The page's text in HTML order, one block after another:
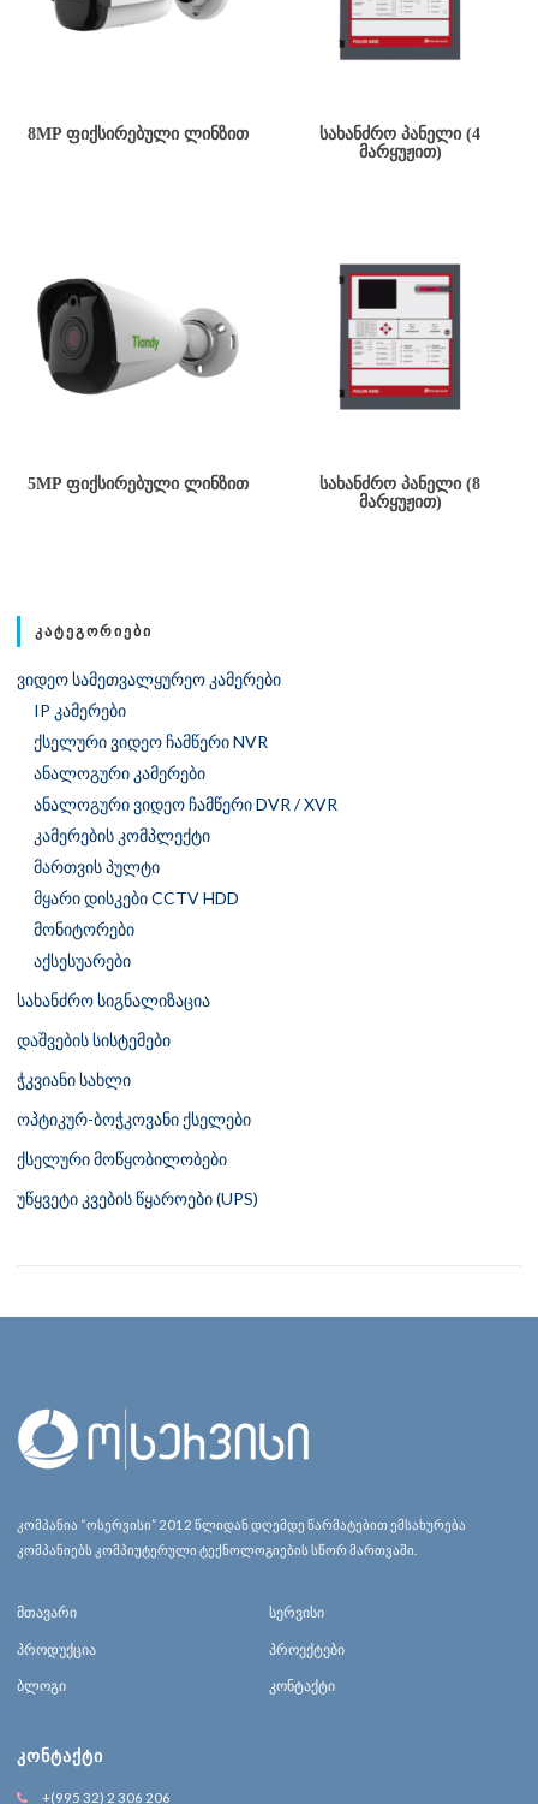
8MP ᲤᲘᲥᲡᲘᲠᲔᲑᲣᲚᲘ ᲚᲘᲜᲖᲘᲗ
ᲡᲐᲮᲐᲜᲫᲠᲝ ᲞᲐᲜᲔᲚᲘ (4
ᲛᲐᲠᲧᲣᲟᲘᲗ)
5MP ᲤᲘᲥᲡᲘᲠᲔᲑᲣᲚᲘ ᲚᲘᲜᲖᲘᲗ
ᲡᲐᲮᲐᲜᲫᲠᲝ ᲞᲐᲜᲔᲚᲘ (8
ᲛᲐᲠᲧᲣᲟᲘᲗ)
ᲙᲐᲢᲔᲒᲝᲠᲘᲔᲑᲘ
ვიდეო სამეთვალყურეო კამერები
IP კამერები
ქსელური ვიდეო ჩამწერი NVR
ანალოგური კამერები
ანალოგური ვიდეო ჩამწერი DVR / XVR
კამერების კომპლექტი
მართვის პულტი
მყარი დისკები CCTV HDD
მონიტორები
აქსესუარები
სახანძრო სიგნალიზაცია
დაშვების სისტემები
ჭკვიანი სახლი
ოპტიკურ-ბოჭკოვანი ქსელები
ქსელური მოწყობილობები
უწყვეტი კვების წყაროები (UPS)
კომპანია “ოსერვისი” 2012 წლიდან დღემდე წარმატებით ემსახურება
კომპანიებს კომპიუტერული ტექნოლოგიების სწორ მართვაში.
მთავარი სერვისი
პროდუქცია პროექტები
ბლოგი კონტაქტი
ᲙᲝᲜᲢᲐᲥᲢᲘ
+(995 32) 2 306 206